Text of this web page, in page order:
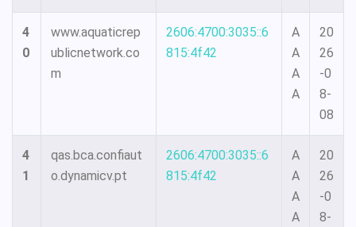
4
0
www.aquaticrep
ublicnetwork.co
m
2606:4700:3035::6
815:4f42
A
A
A
A
20
26
-0
8-
08
4
1
qas.bca.confiaut
o.dynamicv.pt
2606:4700:3035::6
815:4f42
A
A
A
A
20
26
-0
8-